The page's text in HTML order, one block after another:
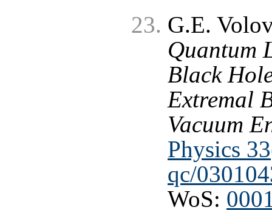
G.E.
Quantum
Black
Extremal
Vacuum
Physics
qc/
WoS: